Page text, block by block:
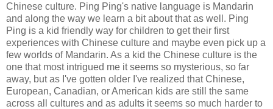
Chinese culture. Ping Ping's native language is Mandarin
and along the way we learn a bit about that as well. Ping
Ping is a kid friendly way for children to get their first
experiences with Chinese culture and maybe even pick up a
few worlds of Mandarin. As a kid the Chinese culture is the
one that most intrigued me it seems so mysterious, so far
away, but as I've gotten older I've realized that Chinese,
European, Canadian, or American kids are still the same
across all cultures and as adults it seems so much harder to